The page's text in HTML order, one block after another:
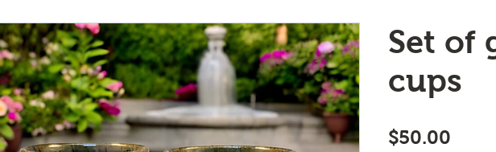
Set of
cups
$50.00